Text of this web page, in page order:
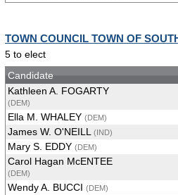
TOWN COUNCIL TOWN OF
5 to elect
Candidate
Kathleen A. FOGARTY
(DEM)
Ella M. WHALEY (DEM)
James W. O'NEILL
(IND)
Mary S. EDDY (DEM)
Carol Hagan McENTEE
(DEM)
Wendy A. BUCCI (DEM)